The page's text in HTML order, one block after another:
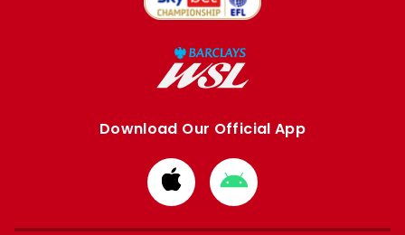
Download Our Official App
Download
from
Apple
Download
from
Google